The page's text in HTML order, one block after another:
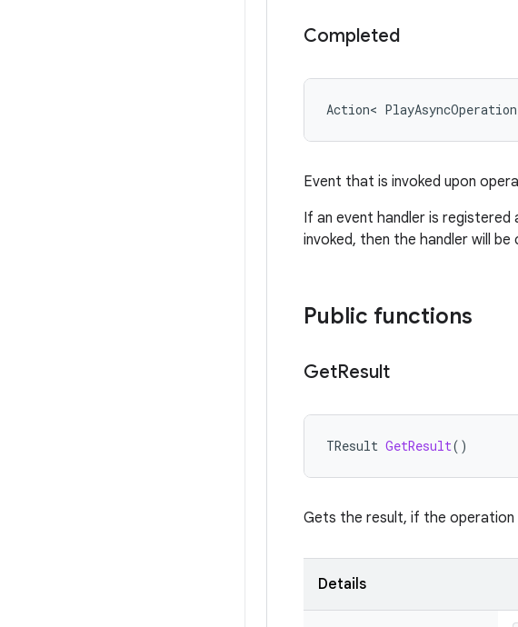
Completed
Action< PlayAsyncOperation
Event that is invoked upon
If an event handler is
invoked, then the handler will be
Public functions
GetResult
TResult GetResult()
Gets the result, if the operation
Details